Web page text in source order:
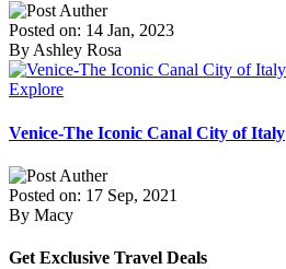
Posted on: 14 Jan, 2023
By Ashley Rosa
Explore
Venice-The Iconic Canal City of Italy
Posted on: 17 Sep, 2021
By Macy
Get Exclusive Travel Deals